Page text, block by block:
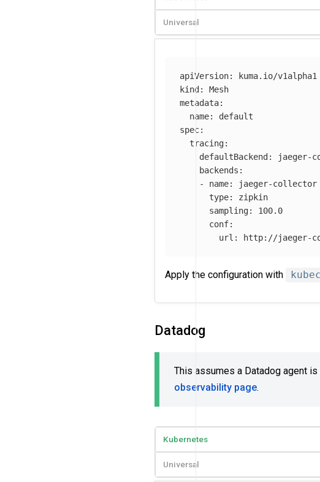
Universal
apiVersion:
kuma.io/v1alpha1
kind :
Mesh
metadata:
name:
default
spec:
tracing:
defaultBackend :
jaeger-
backends :
-
name:
jaeger-collector
type:
zipkin
sampling:
100.0
conf:
url : http://jaeger-
Apply the configuration with
Datadog
This assumes a Datadog agent is
observability page.
Kubernetes
Universal